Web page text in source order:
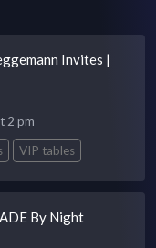
Invites |
2 pm
VIP tables
By Night